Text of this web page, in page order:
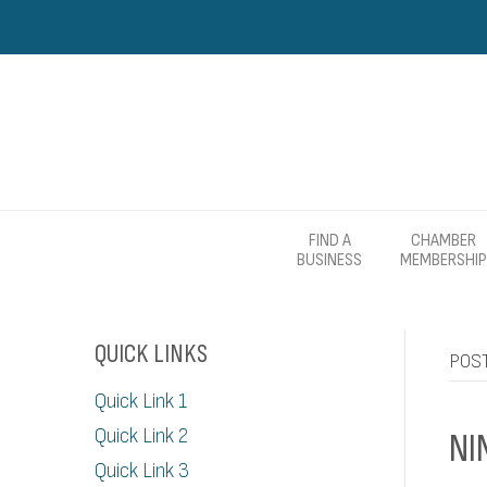
FIND A
BUSINESS
CHAMBER
MEMBERSHIP
QUICK LINKS
Quick Link 1
Quick Link 2
Quick Link 3